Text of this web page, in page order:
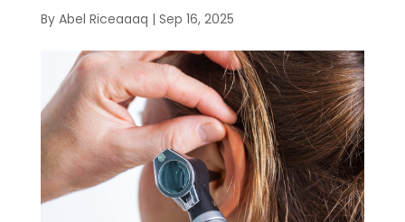
By Abel Riceaaaq | Sep 16, 2025